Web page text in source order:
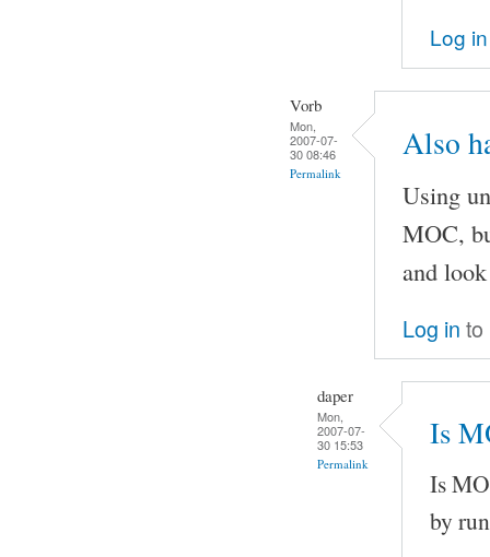
Log in
Vorb
Mon,
2007-07-
30 08:46
Permalink
Also
Using
MOC,
and
Log in to
daper
Mon,
2007-07-
30 15:53
Permalink
Is
Is
by